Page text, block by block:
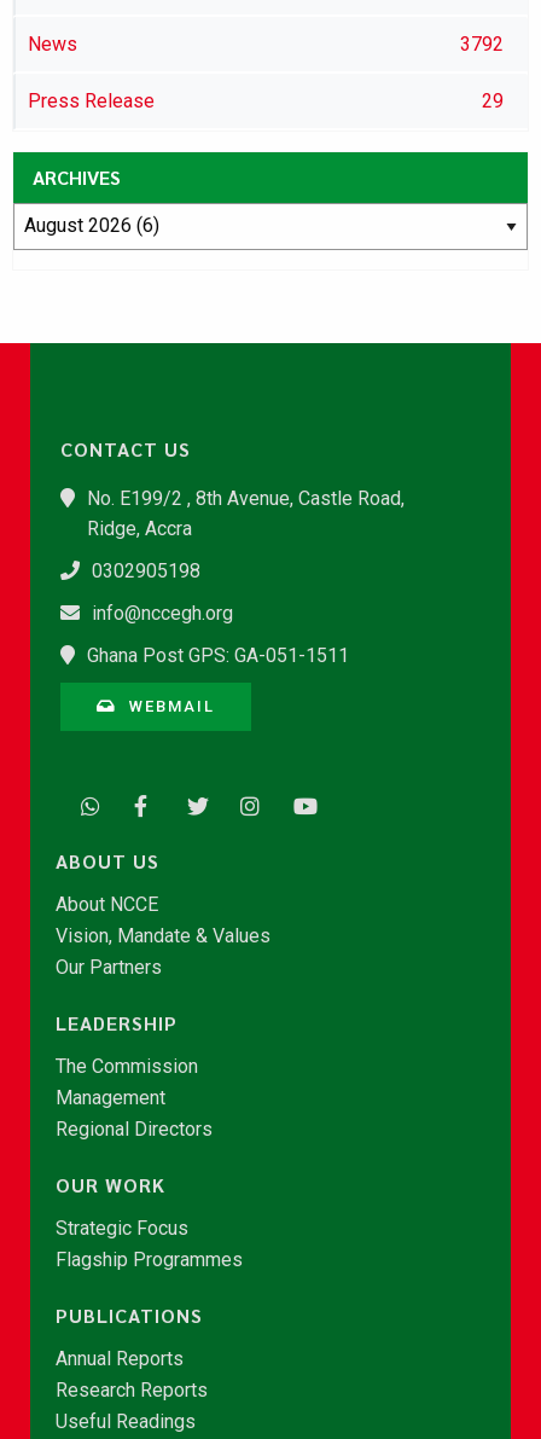
News 3792
Press Release 29
ARCHIVES
CONTACT US
No. E199/2 , 8th Avenue, Castle Road,
Ridge, Accra
0302905198
info@nccegh.org
Ghana Post GPS: GA-051-1511
WEBMAIL
ABOUT US
About NCCE
Vision, Mandate & Values
Our Partners
LEADERSHIP
The Commission
Management
Regional Directors
OUR WORK
Strategic Focus
Flagship Programmes
PUBLICATIONS
Annual Reports
Research Reports
Useful Readings